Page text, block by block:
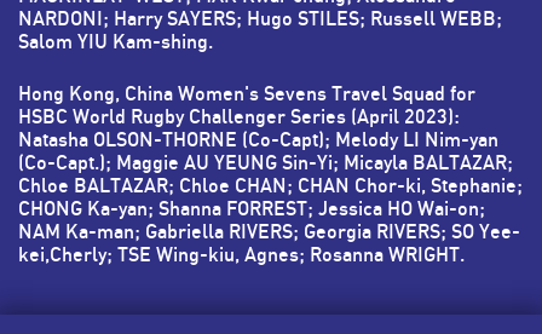
NARDONI; Harry SAYERS; Hugo STILES; Russell WEBB;
Salom YIU Kam-shing.
Hong Kong, China Women's Sevens Travel Squad for
HSBC World Rugby Challenger Series (April 2023):
Natasha OLSON-THORNE (Co-Capt); Melody LI Nim-yan
(Co-Capt.); Maggie AU YEUNG Sin-Yi; Micayla BALTAZAR;
Chloe BALTAZAR; Chloe CHAN; CHAN Chor-ki, Stephanie;
CHONG Ka-yan; Shanna FORREST; Jessica HO Wai-on;
NAM Ka-man; Gabriella RIVERS; Georgia RIVERS; SO Yee-
kei,Cherly; TSE Wing-kiu, Agnes; Rosanna WRIGHT.